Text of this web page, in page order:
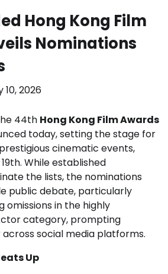
Hong Kong Film
Nominations
10, 2026
44th Hong Kong Film Awards
today, setting the stage for
cinematic events,
While established
the lists, the nominations
public debate, particularly
omissions in the highly
category, prompting
social media platforms.
Up